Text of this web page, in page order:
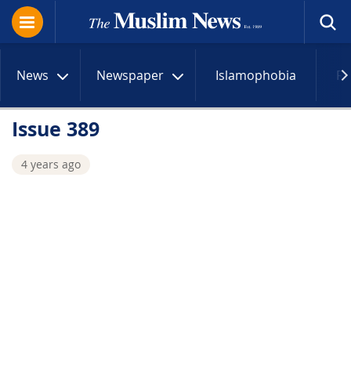
News Newspaper Islamophobia
Issue 389
4 years ago